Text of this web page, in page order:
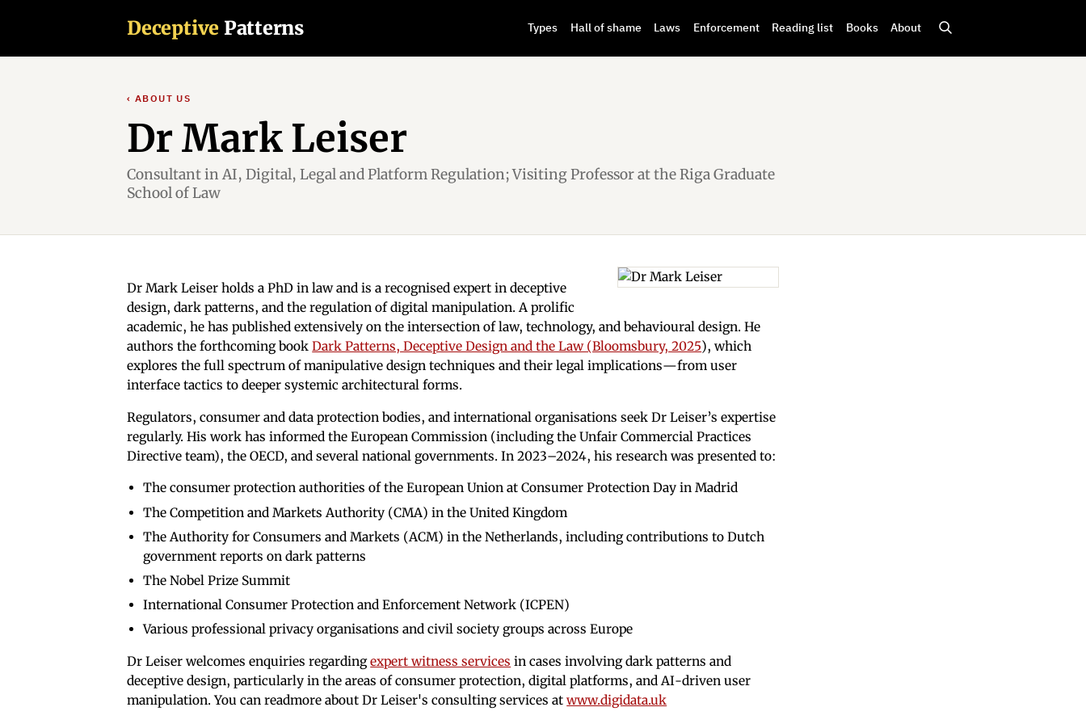
Deceptive Patterns Types Hall of shame Laws Enforcement Reading list Books About
‹ ABOUT US
Dr Mark Leiser
Consultant in AI, Digital, Legal and Platform Regulation; Visiting Professor at the Riga Graduate
School of Law
Dr Mark Leiser holds a PhD in law and is a recognised expert in deceptive
design, dark patterns, and the regulation of digital manipulation. A prolific
academic, he has published extensively on the intersection of law, technology, and behavioural design. He
authors the forthcoming bookDark Patterns, Deceptive Design and the Law (Bloomsbury, 2025), which
explores the full spectrum of manipulative design techniques and their legal implications—from user
interface tactics to deeper systemic architectural forms.
Regulators, consumer and data protection bodies, and international organisations seek Dr Leiser’s expertise
regularly. His work has informed the European Commission (including the Unfair Commercial Practices
Directive team), the OECD, and several national governments. In 2023–2024, his research was presented to:
The consumer protection authorities of the European Union at Consumer Protection Day in Madrid
The Competition and Markets Authority (CMA) in the United Kingdom
The Authority for Consumers and Markets (ACM) in the Netherlands, including contributions to Dutch
government reports on dark patterns
The Nobel Prize Summit
International Consumer Protection and Enforcement Network (ICPEN)
Various professional privacy organisations and civil society groups across Europe
Dr Leiser welcomes enquiries regardingexpert witness services in cases involving dark patterns and
deceptive design, particularly in the areas of consumer protection, digital platforms, and AI-driven user
manipulation. You can readmore about Dr Leiser's consulting services atwww.digidata.uk